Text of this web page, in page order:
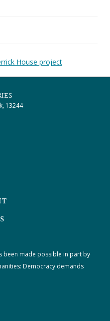
House project
13244
been made possible in part by
Democracy demands